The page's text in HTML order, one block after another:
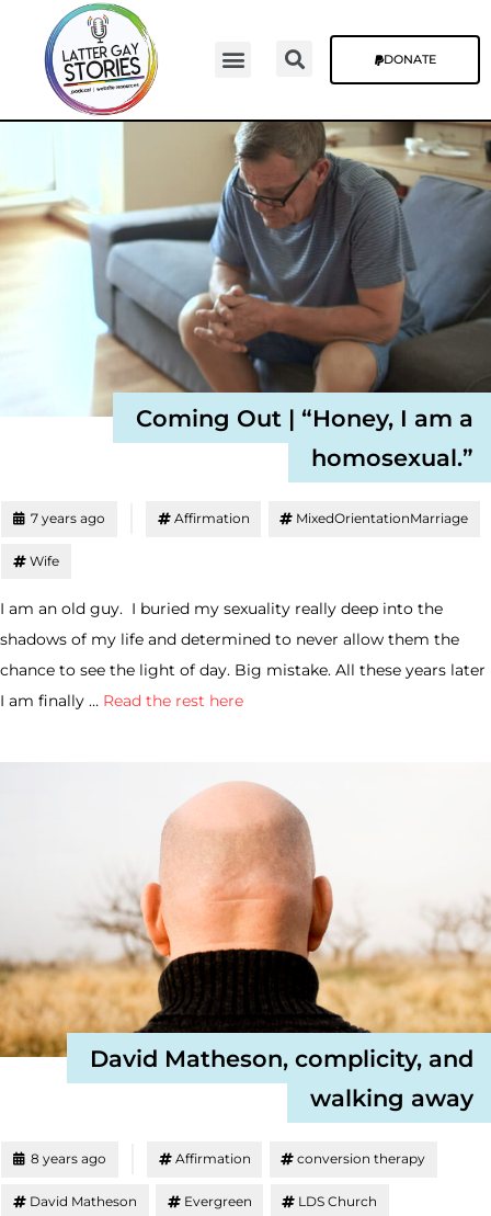
DONATE
Coming Out | “Honey, I am a
homosexual.”
7 years ago Affirmation MixedOrientationMarriage
Wife
I am an old guy. I buried my sexuality really deep into the
shadows of my life and determined to never allow them the
chance to see the light of day. Big mistake. All these years later
I am finally … Read the rest here
David Matheson, complicity, and
walking away
8 years ago Affirmation conversion therapy
David Matheson Evergreen LDS Church